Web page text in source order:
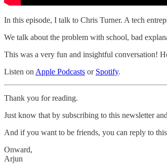
In this episode, I talk to Chris Turner. A tech
We talk about the problem with school, bad
This was a very fun and insightful conversation!
Listen on Apple Podcasts or Spotify.
Thank you for reading.
Just know that by subscribing to this newsletter
And if you want to be friends, you can reply to
Onward,
Arjun